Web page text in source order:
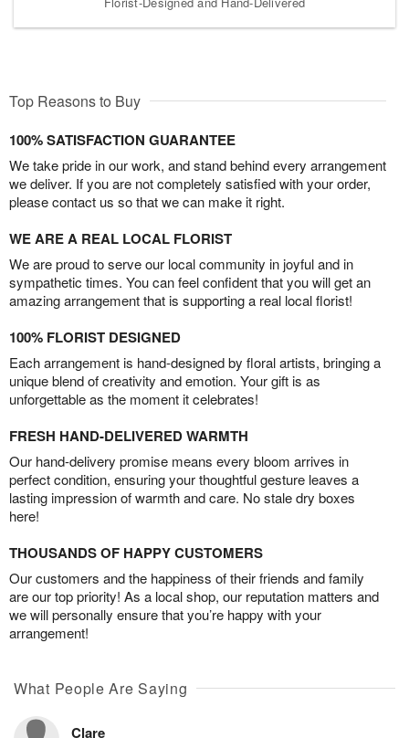
Top Reasons to Buy
100% SATISFACTION GUARANTEE
We take pride in our work, and stand behind every arrangement
we deliver. If you are not completely satisfied with your order,
please contact us so that we can make it right.
WE ARE A REAL LOCAL FLORIST
We are proud to serve our local community in joyful and in
sympathetic times. You can feel confident that you will get an
amazing arrangement that is supporting a real local florist!
100% FLORIST DESIGNED
Each arrangement is hand-designed by floral artists, bringing a
unique blend of creativity and emotion. Your gift is as
unforgettable as the moment it celebrates!
FRESH HAND-DELIVERED WARMTH
Our hand-delivery promise means every bloom arrives in
perfect condition, ensuring your thoughtful gesture leaves a
lasting impression of warmth and care. No stale dry boxes
here!
THOUSANDS OF HAPPY CUSTOMERS
Our customers and the happiness of their friends and family
are our top priority! As a local shop, our reputation matters and
we will personally ensure that you’re happy with your
arrangement!
What People Are Saying
Clare